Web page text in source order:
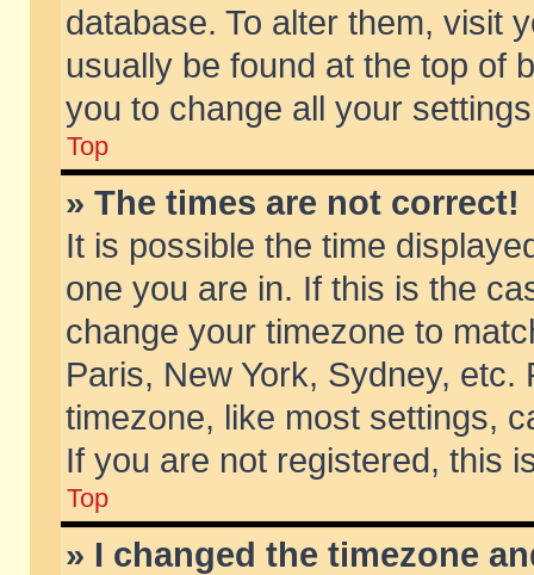
database. To alter them, visit
usually be found at the top of
you to change all your
Top
» The times are not correct!
It is possible the time
one you are in. If this is the
change your timezone to
Paris, New York, Sydney,
timezone, like most settings,
If you are not registered, this
Top
» I changed the timezone